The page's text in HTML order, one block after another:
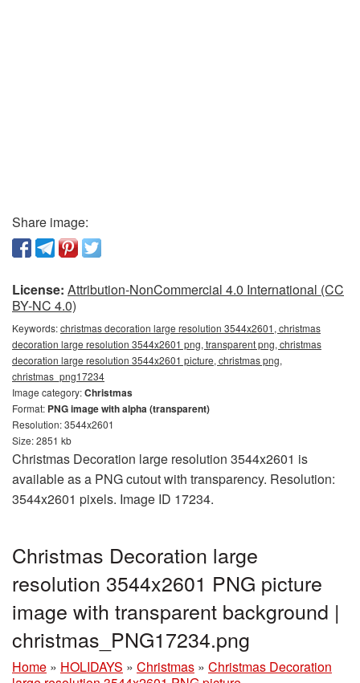
Share image:
License: Attribution-NonCommercial 4.0 International (CC
BY-NC 4.0)
Keywords:christmas decoration large resolution 3544x2601, christmas
decoration large resolution 3544x2601 png, transparent png, christmas
decoration large resolution 3544x2601 picture, christmas png,
christmas_png17234
Image category:Christmas
Format: PNG image with alpha (transparent)
Resolution: 3544x2601
Size: 2851 kb
Christmas Decoration large resolution 3544x2601 is
available as a PNG cutout with transparency. Resolution:
3544x2601 pixels. Image ID 17234.
Christmas Decoration large
resolution 3544x2601 PNG picture
image with transparent background |
christmas_PNG17234.png
Home » HOLIDAYS » Christmas » Christmas Decoration